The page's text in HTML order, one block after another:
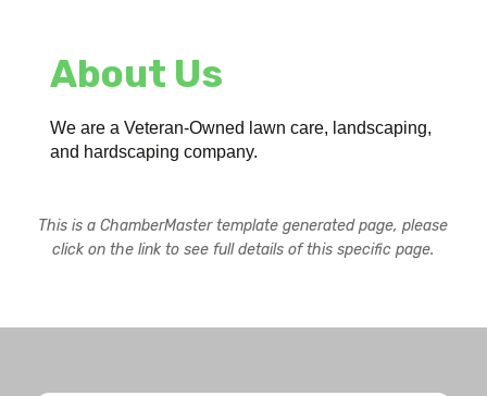
About Us
We are a Veteran-Owned lawn care, landscaping,
and hardscaping company.
This is a ChamberMaster template generated page, please
click on the link to see full details of this specific page.